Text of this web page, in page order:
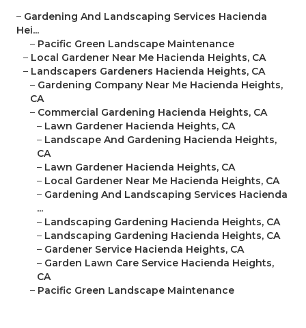
– Gardening And Landscaping Services Hacienda
Hei...
– Pacific Green Landscape Maintenance
– Local Gardener Near Me Hacienda Heights, CA
– Landscapers Gardeners Hacienda Heights, CA
– Gardening Company Near Me Hacienda Heights,
CA
– Commercial Gardening Hacienda Heights, CA
– Lawn Gardener Hacienda Heights, CA
– Landscape And Gardening Hacienda Heights,
CA
– Lawn Gardener Hacienda Heights, CA
– Local Gardener Near Me Hacienda Heights, CA
– Gardening And Landscaping Services Hacienda
...
– Landscaping Gardening Hacienda Heights, CA
– Landscaping Gardening Hacienda Heights, CA
– Gardener Service Hacienda Heights, CA
– Garden Lawn Care Service Hacienda Heights,
CA
– Pacific Green Landscape Maintenance